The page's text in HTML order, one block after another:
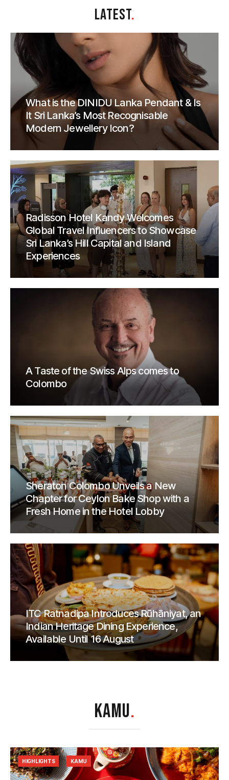
LATEST.
What is the DINIDU Lanka Pendant & Is
It Sri Lanka’s Most Recognisable
Modern Jewellery Icon?
Radisson Hotel Kandy Welcomes
Global Travel Influencers to Showcase
Sri Lanka’s Hill Capital and Island
Experiences
A Taste of the Swiss Alps comes to
Colombo
Sheraton Colombo Unveils a New
Chapter for Ceylon Bake Shop with a
Fresh Home in the Hotel Lobby
ITC Ratnadipa Introduces Rūhāniyat, an
Indian Heritage Dining Experience,
Available Until 16 August
KAMU.
HIGHLIGHTS KAMU